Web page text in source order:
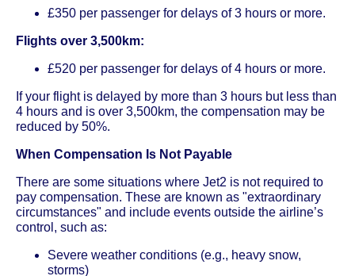
£350 per passenger for delays of 3 hours or more.
Flights over 3,500km:
£520 per passenger for delays of 4 hours or more.
If your flight is delayed by more than 3 hours but less than
4 hours and is over 3,500km, the compensation may be
reduced by 50%.
When Compensation Is Not Payable
There are some situations where Jet2 is not required to
pay compensation. These are known as "extraordinary
circumstances" and include events outside the airline’s
control, such as:
Severe weather conditions (e.g., heavy snow,
storms)